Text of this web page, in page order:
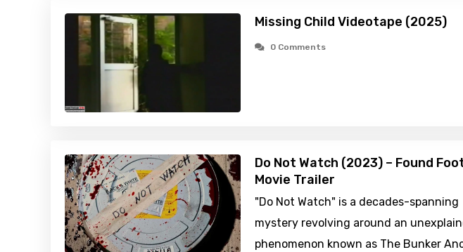
Missing Child Videotape (2025)
0 Comments
Do Not Watch (2023) – Found
Movie Trailer
"Do Not Watch" is a decades-spanning
mystery revolving around an
phenomenon known as The Bunker